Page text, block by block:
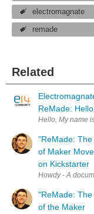
electromagnate
remade
Related
ReMade:
Hello, My name
"ReMade: The
of Maker
on Kickstarter
Howdy - A
"ReMade: The
of the Maker